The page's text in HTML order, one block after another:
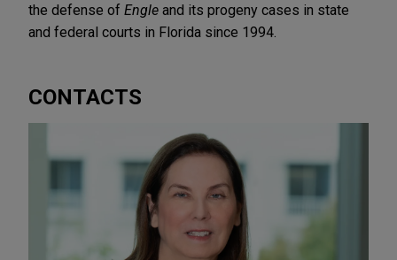
the defense of Engle and its progeny cases in state
and federal courts in Florida since 1994.
CONTACTS